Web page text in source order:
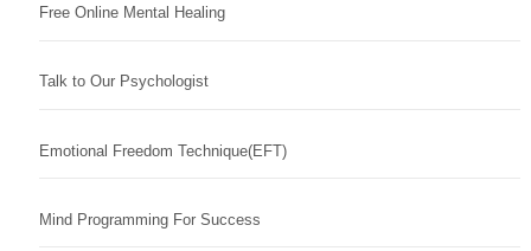
Free Online Mental Healing
Talk to Our Psychologist
Emotional Freedom Technique(EFT)
Mind Programming For Success